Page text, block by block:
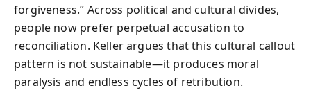
forgiveness.” Across political and cultural divides,
people now prefer perpetual accusation to
reconciliation. Keller argues that this cultural callout
pattern is not sustainable—it produces moral
paralysis and endless cycles of retribution.